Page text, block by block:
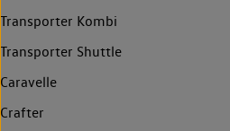
Transporter Kombi
Transporter Shuttle
Caravelle
Crafter